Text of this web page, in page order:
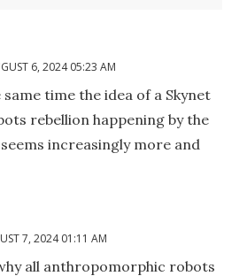
6, 2024 05:23 AM
time the idea of a Skynet
rebellion happening by the
increasingly more and
7, 2024 01:11 AM
all anthropomorphic robots